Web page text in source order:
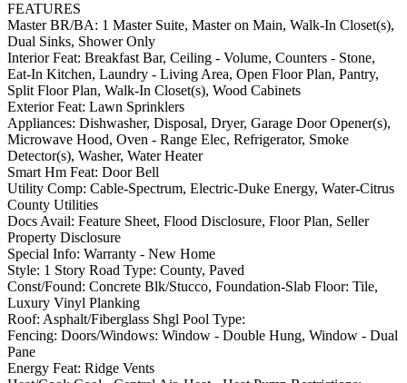
FEATURES
Master BR/BA: 1 Master Suite, Master on Main, Walk-In Closet(s),
Dual Sinks, Shower Only
Interior Feat: Breakfast Bar, Ceiling - Volume, Counters - Stone,
Eat-In Kitchen, Laundry - Living Area, Open Floor Plan, Pantry,
Split Floor Plan, Walk-In Closet(s), Wood Cabinets
Exterior Feat: Lawn Sprinklers
Appliances: Dishwasher, Disposal, Dryer, Garage Door Opener(s),
Microwave Hood, Oven - Range Elec, Refrigerator, Smoke
Detector(s), Washer, Water Heater
Smart Hm Feat: Door Bell
Utility Comp: Cable-Spectrum, Electric-Duke Energy, Water-Citrus
County Utilities
Docs Avail: Feature Sheet, Flood Disclosure, Floor Plan, Seller
Property Disclosure
Special Info: Warranty - New Home
Style: 1 Story Road Type: County, Paved
Const/Found: Concrete Blk/Stucco, Foundation-Slab Floor: Tile,
Luxury Vinyl Planking
Roof: Asphalt/Fiberglass Shgl Pool Type:
Fencing: Doors/Windows: Window - Double Hung, Window - Dual
Pane
Energy Feat: Ridge Vents